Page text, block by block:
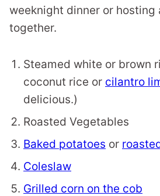
weeknight dinner or
together.
Steamed white or brown
coconut rice or cilantro
delicious.)
Roasted Vegetables
Baked potatoes or
Coleslaw
Grilled corn on the cob